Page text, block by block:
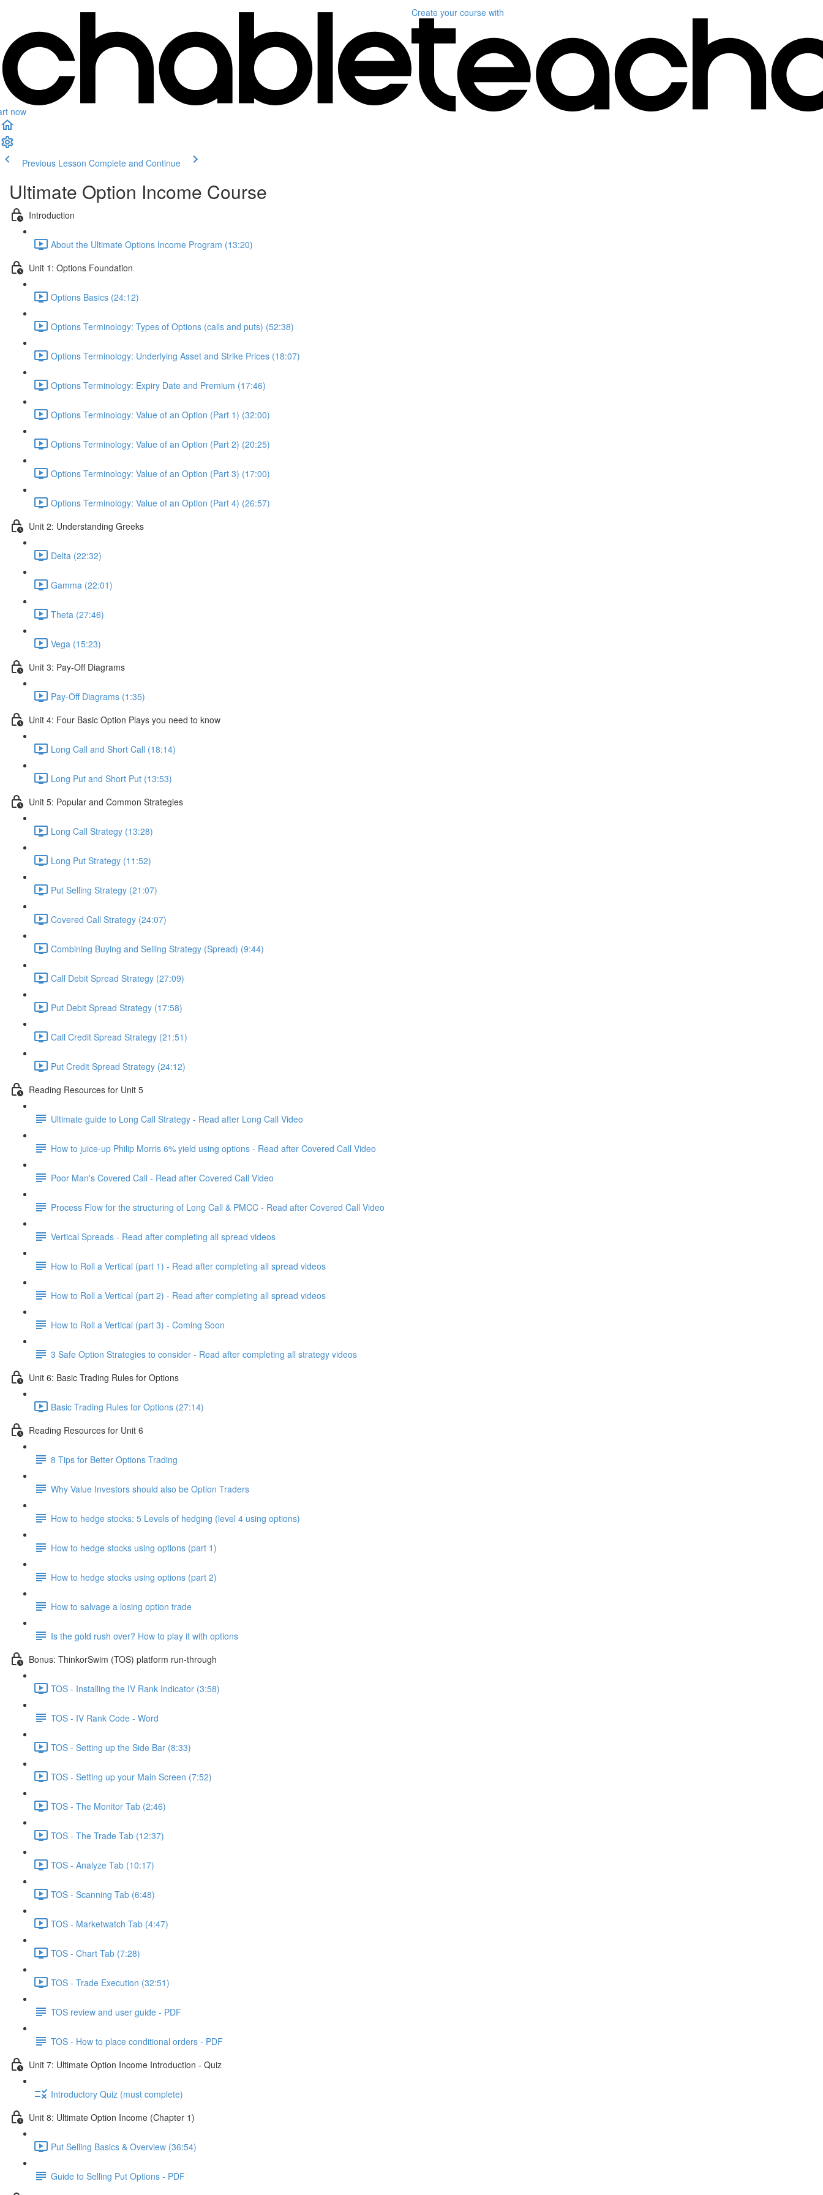
now
Create your course with
Previous Lesson Complete and Continue
Ultimate Option Income Course
Introduction
About the Ultimate Options Income Program (13:20)
Unit 1: Options Foundation
Options Basics (24:12)
Options Terminology: Types of Options (calls and puts) (52:38)
Options Terminology: Underlying Asset and Strike Prices (18:07)
Options Terminology: Expiry Date and Premium (17:46)
Options Terminology: Value of an Option (Part 1) (32:00)
Options Terminology: Value of an Option (Part 2) (20:25)
Options Terminology: Value of an Option (Part 3) (17:00)
Options Terminology: Value of an Option (Part 4) (26:57)
Unit 2: Understanding Greeks
Delta (22:32)
Gamma (22:01)
Theta (27:46)
Vega (15:23)
Unit 3: Pay-Off Diagrams
Pay-Off Diagrams (1:35)
Unit 4: Four Basic Option Plays you need to know
Long Call and Short Call (18:14)
Long Put and Short Put (13:53)
Unit 5: Popular and Common Strategies
Long Call Strategy (13:28)
Long Put Strategy (11:52)
Put Selling Strategy (21:07)
Covered Call Strategy (24:07)
Combining Buying and Selling Strategy (Spread) (9:44)
Call Debit Spread Strategy (27:09)
Put Debit Spread Strategy (17:58)
Call Credit Spread Strategy (21:51)
Put Credit Spread Strategy (24:12)
Reading Resources for Unit 5
Ultimate guide to Long Call Strategy - Read after Long Call Video
How to juice-up Philip Morris 6% yield using options - Read after Covered Call Video
Poor Man's Covered Call - Read after Covered Call Video
Process Flow for the structuring of Long Call & PMCC - Read after Covered Call Video
Vertical Spreads - Read after completing all spread videos
How to Roll a Vertical (part 1) - Read after completing all spread videos
How to Roll a Vertical (part 2) - Read after completing all spread videos
How to Roll a Vertical (part 3) - Coming Soon
3 Safe Option Strategies to consider - Read after completing all strategy videos
Unit 6: Basic Trading Rules for Options
Basic Trading Rules for Options (27:14)
Reading Resources for Unit 6
8 Tips for Better Options Trading
Why Value Investors should also be Option Traders
How to hedge stocks: 5 Levels of hedging (level 4 using options)
How to hedge stocks using options (part 1)
How to hedge stocks using options (part 2)
How to salvage a losing option trade
Is the gold rush over? How to play it with options
Bonus: ThinkorSwim (TOS) platform run-through
TOS - Installing the IV Rank Indicator (3:58)
TOS - IV Rank Code - Word
TOS - Setting up the Side Bar (8:33)
TOS - Setting up your Main Screen (7:52)
TOS - The Monitor Tab (2:46)
TOS - The Trade Tab (12:37)
TOS - Analyze Tab (10:17)
TOS - Scanning Tab (6:48)
TOS - Marketwatch Tab (4:47)
TOS - Chart Tab (7:28)
TOS - Trade Execution (32:51)
TOS review and user guide - PDF
TOS - How to place conditional orders - PDF
Unit 7: Ultimate Option Income Introduction - Quiz
Introductory Quiz (must complete)
Unit 8: Ultimate Option Income (Chapter 1)
Put Selling Basics & Overview (36:54)
Guide to Selling Put Options - PDF